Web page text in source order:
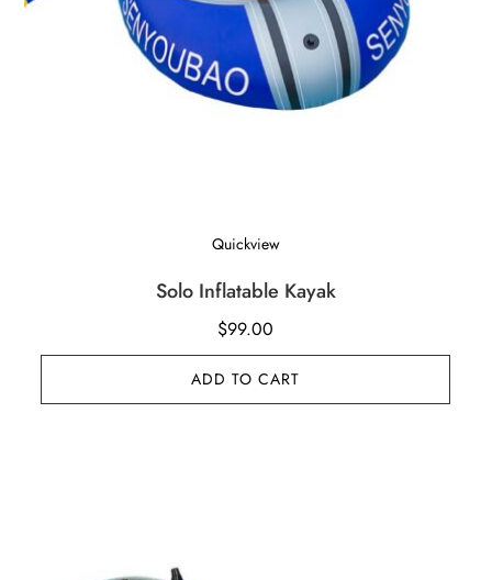
Quickview
Solo Inflatable Kayak
$99.00
ADD TO CART